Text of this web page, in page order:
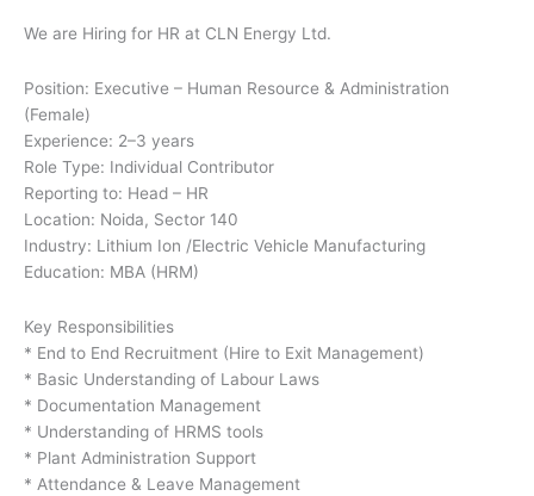
We are Hiring for HR at CLN Energy Ltd.
Position: Executive – Human Resource & Administration
(Female)
Experience: 2–3 years
Role Type: Individual Contributor
Reporting to: Head – HR
Location: Noida, Sector 140
Industry: Lithium Ion /Electric Vehicle Manufacturing
Education: MBA (HRM)
Key Responsibilities
* End to End Recruitment (Hire to Exit Management)
* Basic Understanding of Labour Laws
* Documentation Management
* Understanding of HRMS tools
* Plant Administration Support
* Attendance & Leave Management